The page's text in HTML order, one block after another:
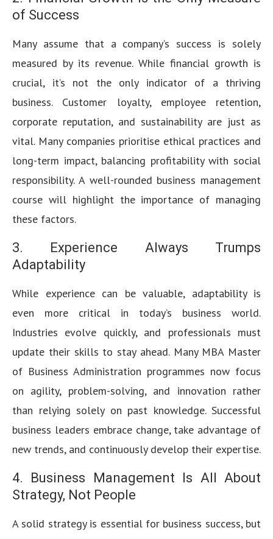
of Success
Many assume that a company’s success is solely
measured by its revenue. While financial growth is
crucial, it’s not the only indicator of a thriving
business. Customer loyalty, employee retention,
corporate reputation, and sustainability are just as
vital. Many companies prioritise ethical practices and
long-term impact, balancing profitability with social
responsibility. A well-rounded business management
course will highlight the importance of managing
these factors.
3. Experience Always Trumps
Adaptability
While experience can be valuable, adaptability is
even more critical in today’s business world.
Industries evolve quickly, and professionals must
update their skills to stay ahead. Many MBA Master
of Business Administration programmes now focus
on agility, problem-solving, and innovation rather
than relying solely on past knowledge. Successful
business leaders embrace change, take advantage of
new trends, and continuously develop their expertise.
4. Business Management Is All About
Strategy, Not People
A solid strategy is essential for business success, but